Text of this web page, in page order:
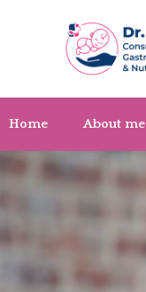
Home About me